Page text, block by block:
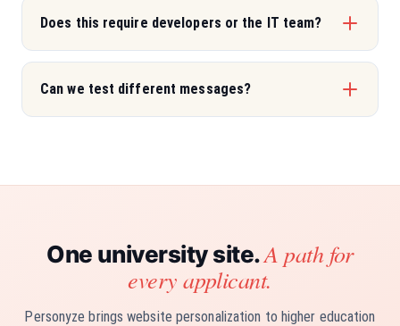
Does this require developers or the IT team?
Can we test different messages?
One university site.A path for
every applicant.
Personyze brings website personalization to higher education